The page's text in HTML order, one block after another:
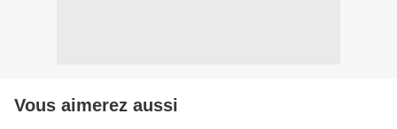
Vous aimerez aussi